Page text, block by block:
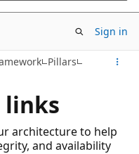
Sign in
Pillars
links
architecture to help
and availability